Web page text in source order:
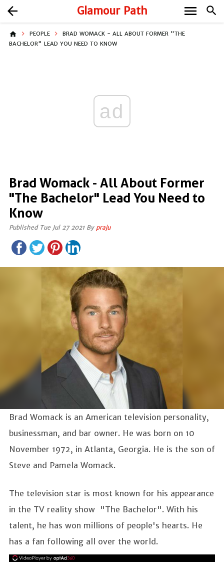
Glamour Path search
arrow_back menu
home PEOPLE
BRAD WOMACK - ALL ABOUT FORMER "THE
BACHELOR" LEAD YOU NEED TO KNOW
ad
Brad Womack - All About Former
"The Bachelor" Lead You Need to
Know
Published Tue Jul 27 2021 By praju
Brad Womack is an American television personality,
businessman, and bar owner. He was born on 10
November 1972, in Atlanta, Georgia. He is the son of
Steve and Pamela Womack.
The television star is most known for his appearance
in the TV reality show "The Bachelor". With his
talent, he has won millions of people's hearts. He
has a fan following all over the world.